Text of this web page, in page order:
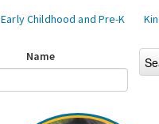
Early Childhood and Pre-K
Name